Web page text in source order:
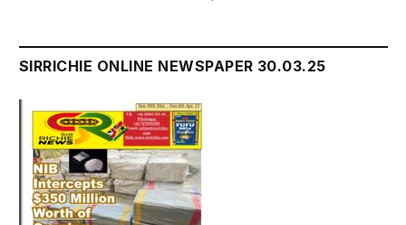
SIRRICHIE ONLINE NEWSPAPER 30.03.25